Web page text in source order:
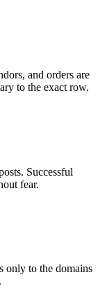
and orders are
to the exact row.
Successful
fear.
only to the domains